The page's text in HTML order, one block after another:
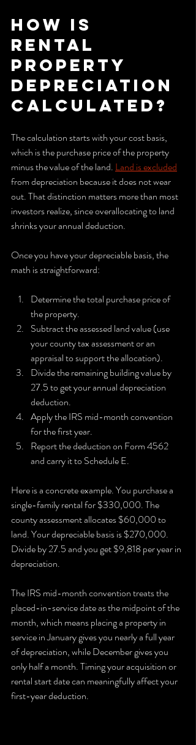
How is
rental
property
depreciation
calculated?
The calculation starts with your cost basis,
which is the purchase price of the property
minus the value of the land. Land is excluded
from depreciation because it does not wear
out. That distinction matters more than most
investors realize, since overallocating to land
shrinks your annual deduction.
Once you have your depreciable basis, the
math is straightforward:
Determine the total purchase price of
the property.
Subtract the assessed land value (use
your county tax assessment or an
appraisal to support the allocation).
Divide the remaining building value by
27.5 to get your annual depreciation
deduction.
Apply the IRS mid-month convention
for the first year.
Report the deduction on Form 4562
and carry it to Schedule E.
Here is a concrete example. You purchase a
single-family rental for $330,000. The
county assessment allocates $60,000 to
land. Your depreciable basis is $270,000.
Divide by 27.5 and you get $9,818 per year in
depreciation.
The IRS mid-month convention treats the
placed-in-service date as the midpoint of the
month, which means placing a property in
service in January gives you nearly a full year
of depreciation, while December gives you
only half a month. Timing your acquisition or
rental start date can meaningfully affect your
first-year deduction.